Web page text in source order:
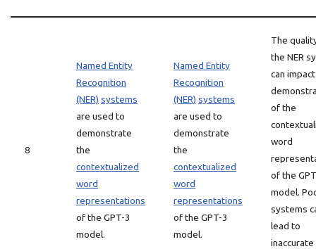
8
Named Entity
Recognition
(NER) systems
are used to
demonstrate
the
contextualized
word
representations
of the GPT-3
model.
Named Entity
Recognition
(NER) systems
are used to
demonstrate
the
contextualized
word
representations
of the GPT-3
model.
The
the NER
can
of the
word
of the
model.
systems
lead to
inaccurate